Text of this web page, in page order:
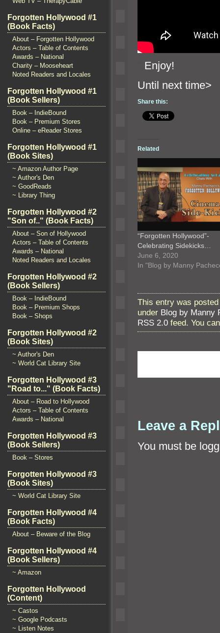
Forgotten Hollywood #1
(Book Facts)
About – Forgotten Hollywood
Actors – Table of Contents
Awards – National
Charity – Mooseheart
Noted Readers and Locales
Forgotten Hollywood #1
(Book Sellers)
Book – IndieBound
Book – Premium Stores
Online – eReader Stores
Forgotten Hollywood #1
(Book Sites)
~ Amazon Author Page
~ Author's Den
~ GoodReads
~ Library Thing
Forgotten Hollywood #2
"Son of.." (Book Facts)
About – Son of Hollywood
Actors – Table of Contents
Awards – National
Noted Readers and Locales
Forgotten Hollywood #2
(Book Sellers)
Book – IndieBound
Book – Premium Shops
Book – Shops
Forgotten Hollywood #2
(Book Sites)
~ Author's Den
~ World Cat Library Site
Forgotten Hollywood #3
"Road to..." (Book Facts)
About – Road to Hollywood
Actors – Table of Contents
Awards – National
Forgotten Hollywood #3
(Book Sellers)
Book – Stores
Forgotten Hollywood #3
(Book Sites)
~ World Cat Library Site
Forgotten Hollywood #4
(Book Facts)
About – Beware of the Blog
Forgotten Hollywood #4
(Book Sellers)
~ Amazon
Forgotten Hollywood
(Content)
~ Castos
~ Google Podcasts
~ Listen Notes
Enjoy!
Until
Share this:
Related
“Forgotten Hollywood”-
Celebrating Sidekicks…
June 6, 2020
In "Blog by Manny
This entry was
under Blog by Manny
RSS 2.0 feed. You
Leave a
You must be